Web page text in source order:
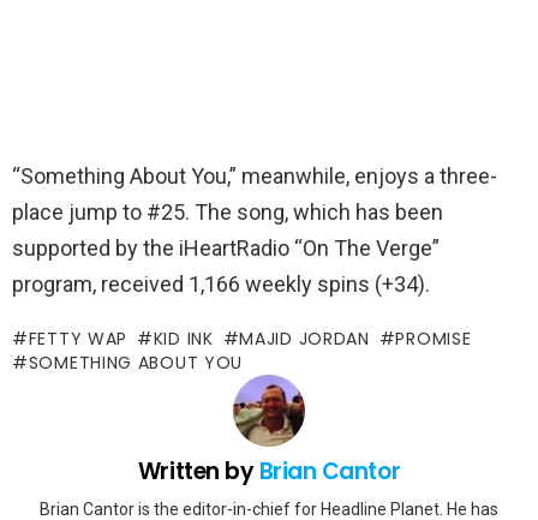
“Something About You,” meanwhile, enjoys a three-
place jump to #25. The song, which has been
supported by the iHeartRadio “On The Verge”
program, received 1,166 weekly spins (+34).
FETTY WAP KID INK MAJID JORDAN
PROMISE
SOMETHING ABOUT YOU
Written byBrian Cantor
Brian Cantor is the editor-in-chief for Headline Planet. He has